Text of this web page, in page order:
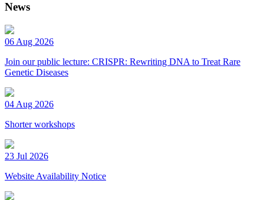
News
06 Aug 2026
Join our public lecture: CRISPR: Rewriting DNA to Treat Rare
Genetic Diseases
04 Aug 2026
Shorter workshops
23 Jul 2026
Website Availability Notice